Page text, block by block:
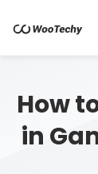
How
in